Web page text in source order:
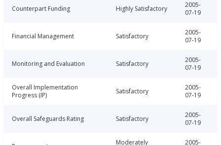
Counterpart Funding Highly Satisfactory
2005-
07-19
Financial Management Satisfactory
2005-
07-19
Monitoring and Evaluation Satisfactory
2005-
07-19
Overall Implementation
Progress (IP)
Satisfactory
2005-
07-19
Overall Safeguards Rating Satisfactory
2005-
07-19
Moderately 2005-